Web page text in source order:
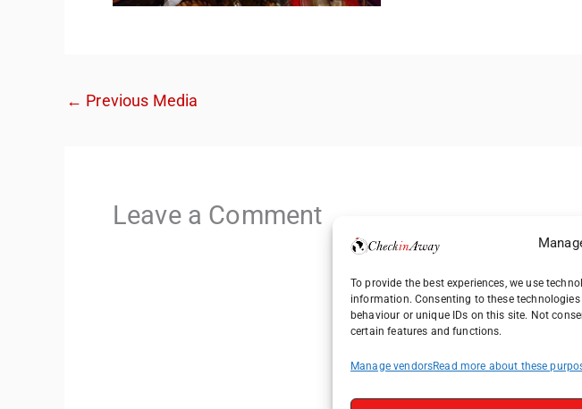
To provide the best experiences, we use
information. Consenting to these
behaviour or unique IDs on this site. Not
certain features and functions.
Manage vendorsRead more about these
← Previous Media
Leave a Comment